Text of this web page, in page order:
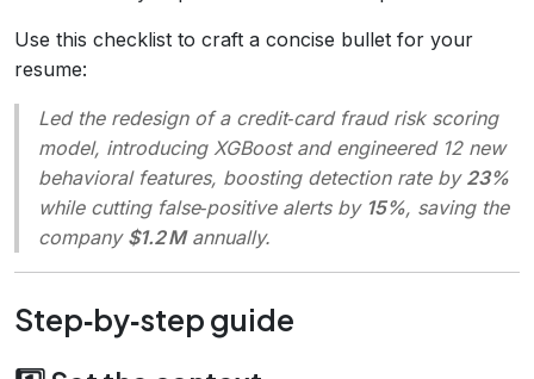
Use this checklist to craft a concise bullet for your
resume:
Led the redesign of a credit‑card fraud risk scoring
model, introducing XGBoost and engineered 12 new
behavioral features, boosting detection rate by 23%
while cutting false‑positive alerts by 15%, saving the
company $1.2 Mannually.
Step‑by‑step guide